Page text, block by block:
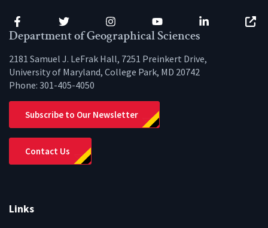
Facebook Twitter Instagram YouTube LinkedIn
Department of Geographical Sciences
2181 Samuel J. LeFrak Hall, 7251 Preinkert Drive,
University of Maryland, College Park, MD 20742
Phone: 301-405-4050
Subscribe to Our Newsletter
Contact Us
Links